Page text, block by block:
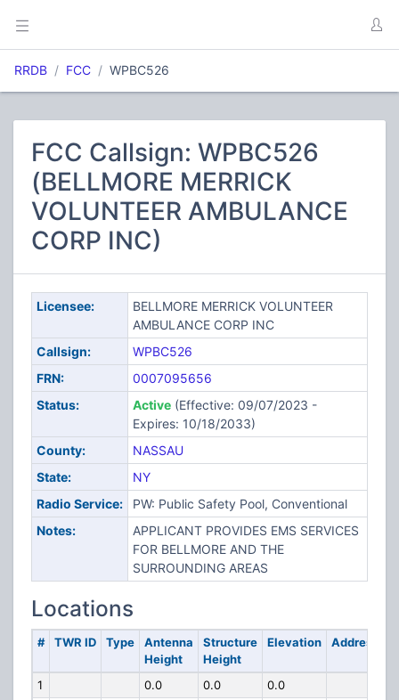
RRDB FCC WPBC526
FCC Callsign: WPBC526
(BELLMORE MERRICK
VOLUNTEER AMBULANCE
CORP INC)
Licensee:
BELLMORE MERRICK VOLUNTEER
AMBULANCE CORP INC
Callsign:
WPBC526
FRN:
0007095656
Status:
Active(Effective: 09/07/2023 -
Expires: 10/18/2033)
County:
NASSAU
State:
NY
Radio Service:
PW: Public Safety Pool, Conventional
Notes:
APPLICANT PROVIDES EMS SERVICES
FOR BELLMORE AND THE
SURROUNDING AREAS
Locations
# TWR ID Type
Antenna
Height
Structure
Height
Elevation Address
1 0.0 0.0
0.0